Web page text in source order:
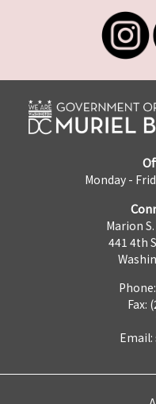
Monday -
Marion
441 4th
Fax:
Email: